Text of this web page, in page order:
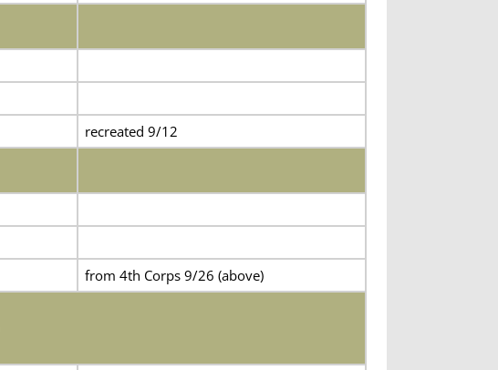
recreated 9/12
from 4th Corps 9/26 (above)